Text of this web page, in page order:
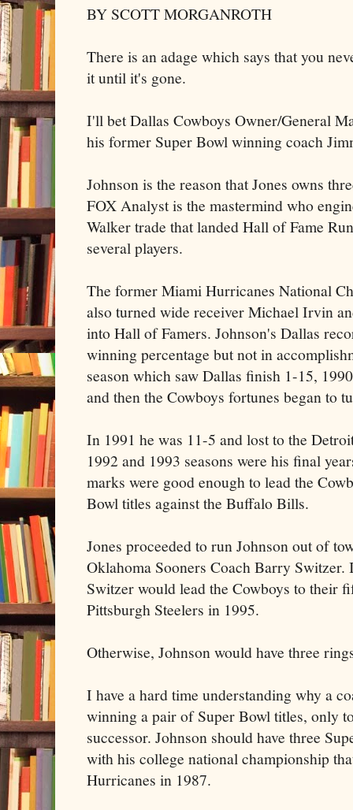
BY SCOTT MORGANROTH
There is an adage which says that you
it until it's gone.
I'll bet Dallas Cowboys Owner/General
his former Super Bowl winning coach
Johnson is the reason that Jones owns
FOX Analyst is the mastermind who
Walker trade that landed Hall of Fame
several players.
The former Miami Hurricanes National
also turned wide receiver Michael Irvin
into Hall of Famers. Johnson's Dallas
winning percentage but not in
season which saw Dallas finish 1-15,
and then the Cowboys fortunes began to
In 1991 he was 11-5 and lost to the
1992 and 1993 seasons were his final
marks were good enough to lead the
Bowl titles against the Buffalo Bills.
Jones proceeded to run Johnson out of
Oklahoma Sooners Coach Barry Switzer.
Switzer would lead the Cowboys to their
Pittsburgh Steelers in 1995.
Otherwise, Johnson would have three
I have a hard time understanding why a
winning a pair of Super Bowl titles, only
successor. Johnson should have three
with his college national championship
Hurricanes in 1987.